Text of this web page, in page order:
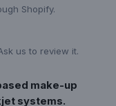
Shopify.
us to review it.
make-up
systems.